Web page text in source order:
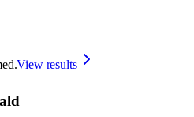
View results